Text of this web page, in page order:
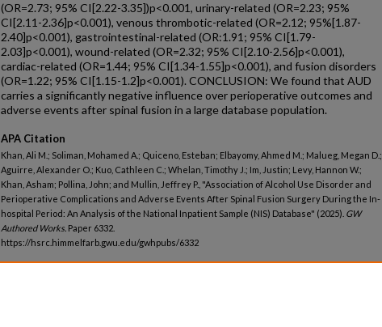
(OR=2.73; 95% CI[2.22-3.35])p<0.001, urinary-related (OR=2.23; 95%
CI[2.11-2.36]p<0.001), venous thrombotic-related (OR=2.12; 95%[1.87-
2.40]p<0.001), gastrointestinal-related (OR:1.91; 95% CI[1.79-
2.03]p<0.001), wound-related (OR=2.32; 95% CI[2.10-2.56]p<0.001),
cardiac-related (OR=1.44; 95% CI[1.34-1.55]p<0.001), and fusion disorders
(OR=1.22; 95% CI[1.15-1.2]p<0.001). CONCLUSION: We found that AUD
carries a significantly negative influence over perioperative outcomes and
adverse events after spinal fusion in a large database population.
APA Citation
Khan, Ali M.; Soliman, Mohamed A.; Quiceno, Esteban; Elbayomy, Ahmed M.; Malueg, Megan D.;
Aguirre, Alexander O.; Kuo, Cathleen C.; Whelan, Timothy J.; Im, Justin; Levy, Hannon W.;
Khan, Asham; Pollina, John; and Mullin, Jeffrey P., "Association of Alcohol Use Disorder and
Perioperative Complications and Adverse Events After Spinal Fusion Surgery During the In-
hospital Period: An Analysis of the National Inpatient Sample (NIS) Database" (2025). GW
Authored Works. Paper 6332.
https://hsrc.himmelfarb.gwu.edu/gwhpubs/6332